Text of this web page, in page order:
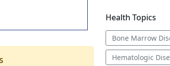
Health Topics
Bone Marrow
Hematologic